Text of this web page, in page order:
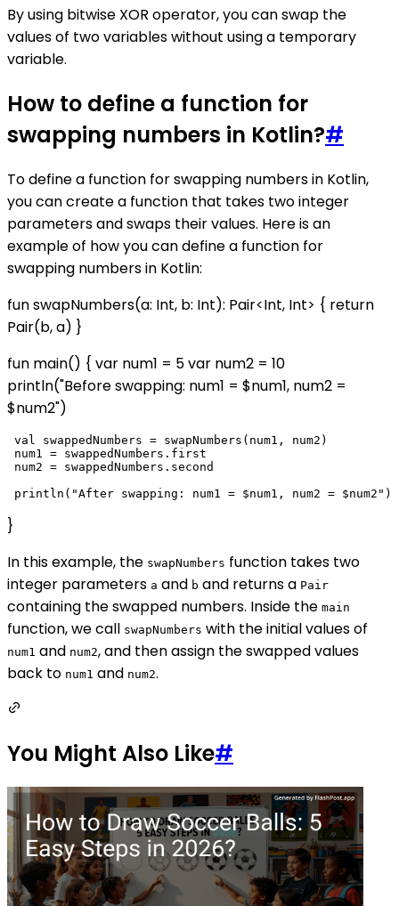
By using bitwise XOR operator, you can swap the
values of two variables without using a temporary
variable.
How to define a function for
swapping numbers in Kotlin?#
To define a function for swapping numbers in Kotlin,
you can create a function that takes two integer
parameters and swaps their values. Here is an
example of how you can define a function for
swapping numbers in Kotlin:
fun swapNumbers(a: Int, b: Int): Pair<Int, Int> { return
Pair(b, a) }
fun main() { var num1 = 5 var num2 = 10
println("Before swapping: num1 = $num1, num2 =
$num2")
val swappedNumbers = swapNumbers(num1, num2)
num1 = swappedNumbers.first
num2 = swappedNumbers.second
}
In this example, the swapNumbers function takes two
integer parameters a and b and returns a Pair
containing the swapped numbers. Inside the main
function, we call swapNumbers with the initial values of
num1 and num2, and then assign the swapped values
back to num1 and num2.
You Might Also Like#